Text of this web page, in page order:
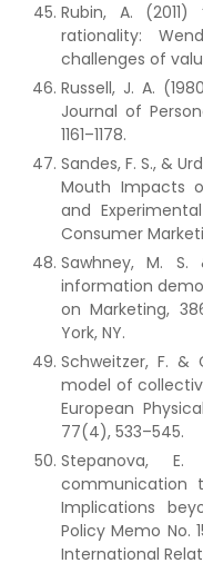
Rubin, A.
rationality:
challenges of
Russell, J. A.
Journal of
1161–1178.
Sandes, F. S., &
Mouth Impacts
and
Consumer
Sawhney, M.
information
on Marketing,
York, NY.
Schweitzer, F. &
model of
European
77(4), 533–545.
Stepanova,
communication
Implications
Policy Memo No.
International